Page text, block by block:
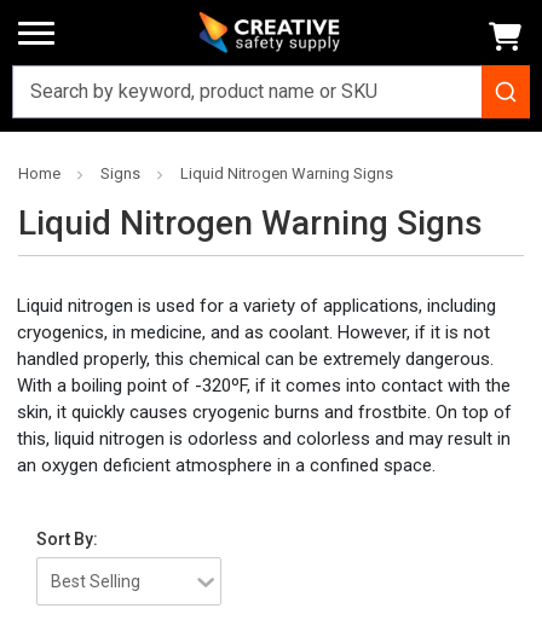
Home Signs Liquid Nitrogen Warning Signs
Liquid Nitrogen Warning Signs
Liquid nitrogen is used for a variety of applications, including
cryogenics, in medicine, and as coolant. However, if it is not
handled properly, this chemical can be extremely dangerous.
With a boiling point of -320ºF, if it comes into contact with the
skin, it quickly causes cryogenic burns and frostbite. On top of
this, liquid nitrogen is odorless and colorless and may result in
an oxygen deficient atmosphere in a confined space.
Sort By: